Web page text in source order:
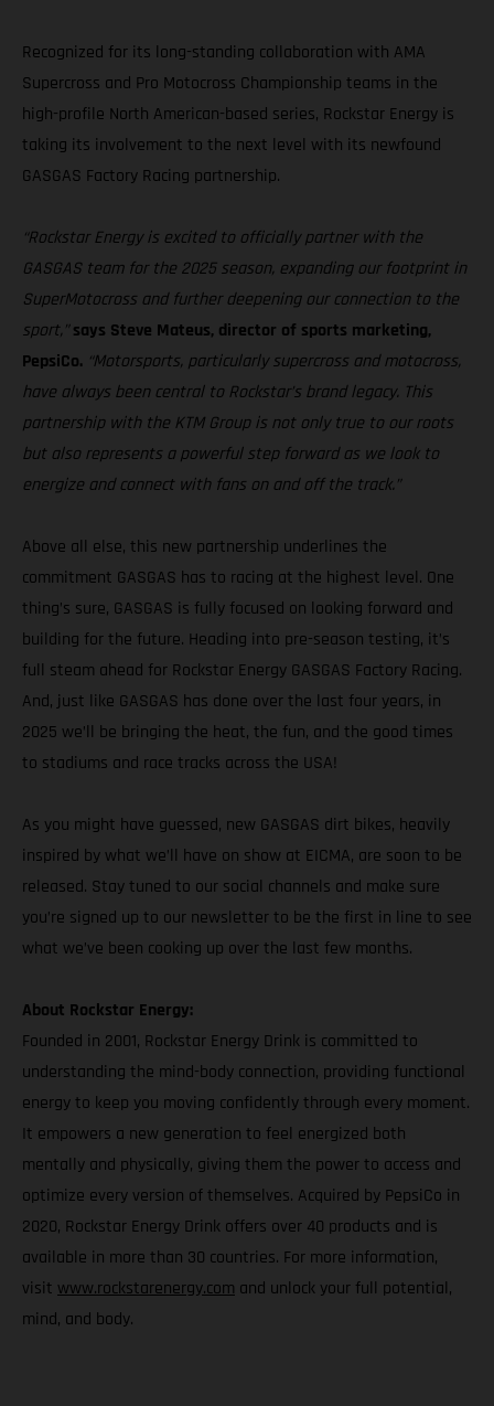
Recognized for its long-standing collaboration with AMA
Supercross and Pro Motocross Championship teams in the
high-profile North American-based series, Rockstar Energy is
taking its involvement to the next level with its newfound
GASGAS Factory Racing partnership.
“Rockstar Energy is excited to officially partner with the
GASGAS team for the 2025 season, expanding our footprint in
SuperMotocross and further deepening our connection to the
sport,” says Steve Mateus, director of sports marketing,
PepsiCo. “Motorsports, particularly supercross and motocross,
have always been central to Rockstar’s brand legacy. This
partnership with the KTM Group is not only true to our roots
but also represents a powerful step forward as we look to
energize and connect with fans on and off the track.”
Above all else, this new partnership underlines the
commitment GASGAS has to racing at the highest level. One
thing’s sure, GASGAS is fully focused on looking forward and
building for the future. Heading into pre-season testing, it’s
full steam ahead for Rockstar Energy GASGAS Factory Racing.
And, just like GASGAS has done over the last four years, in
2025 we’ll be bringing the heat, the fun, and the good times
to stadiums and race tracks across the USA!
As you might have guessed, new GASGAS dirt bikes, heavily
inspired by what we’ll have on show at EICMA, are soon to be
released. Stay tuned to our social channels and make sure
you’re signed up to our newsletter to be the first in line to see
what we’ve been cooking up over the last few months.
About Rockstar Energy:
Founded in 2001, Rockstar Energy Drink is committed to
understanding the mind-body connection, providing functional
energy to keep you moving confidently through every moment.
It empowers a new generation to feel energized both
mentally and physically, giving them the power to access and
optimize every version of themselves. Acquired by PepsiCo in
2020, Rockstar Energy Drink offers over 40 products and is
available in more than 30 countries. For more information,
visit www.rockstarenergy.com and unlock your full potential,
mind, and body.